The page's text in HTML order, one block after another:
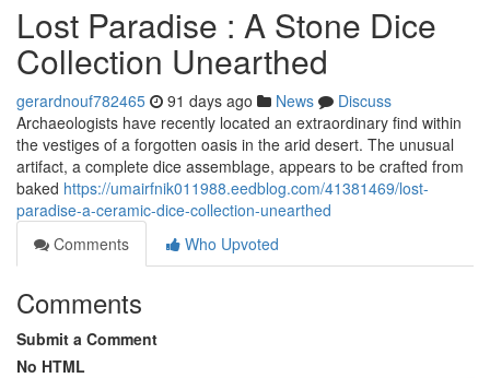
Lost Paradise : A Stone Dice
Collection Unearthed
gerardnouf782465 91 days ago News
Discuss
Archaeologists have recently located an extraordinary find within
the vestiges of a forgotten oasis in the arid desert. The unusual
artifact, a complete dice assemblage, appears to be crafted from
baked https://umairfnik011988.eedblog.com/41381469/lost-
paradise-a-ceramic-dice-collection-unearthed
Comments
Who Upvoted
Comments
Submit a Comment
No HTML